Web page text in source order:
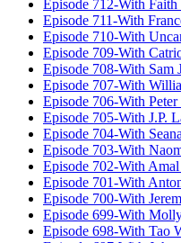
Episode 712-With
Episode 711-With
Episode 710-With
Episode 709-With
Episode 708-With Sam
Episode 707-With
Episode 706-With
Episode 705-With J.P.
Episode 704-With
Episode 703-With
Episode 702-With
Episode 701-With
Episode 700-With
Episode 699-With
Episode 698-With Tao